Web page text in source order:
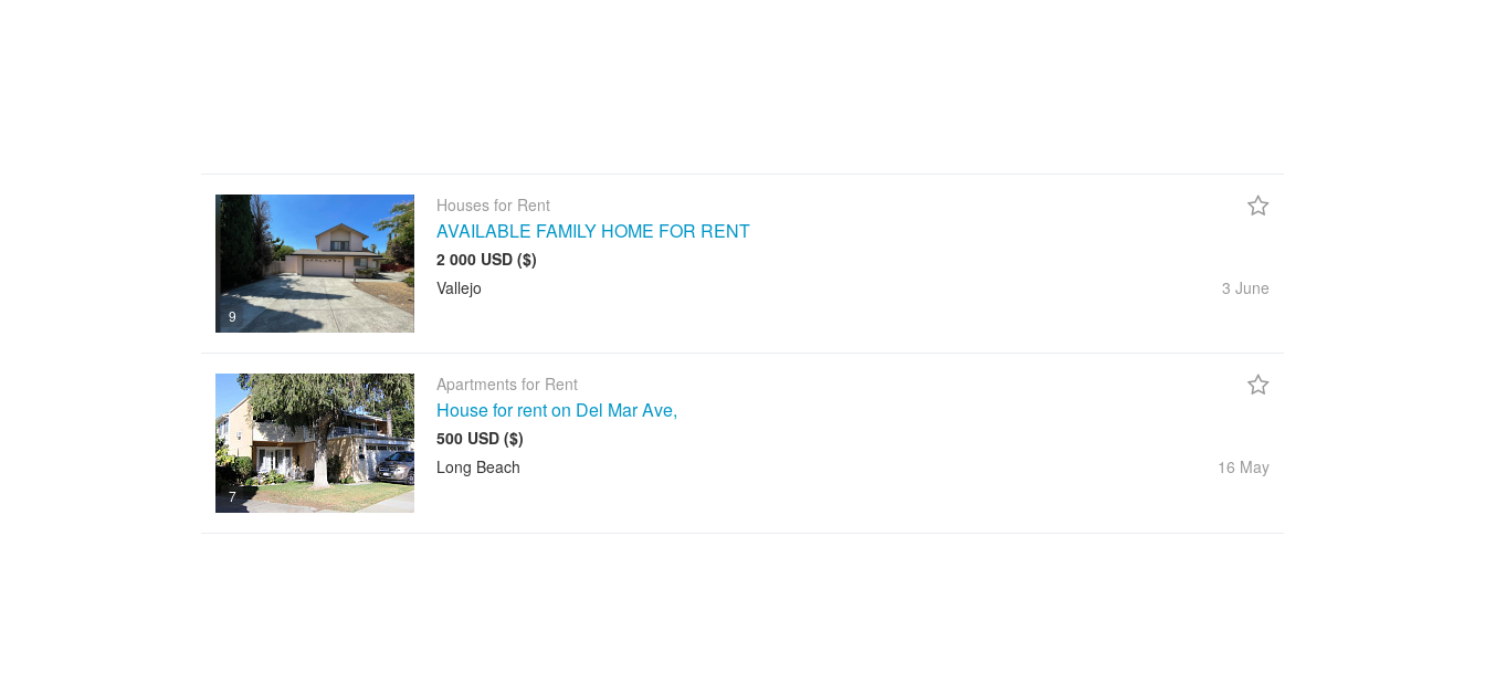
9
Houses for Rent
AVAILABLE FAMILY HOME FOR RENT
2 000 USD ($)
Vallejo
3 June
7
Apartments for Rent
House for rent on Del Mar Ave,
500 USD ($)
Long Beach
16 May